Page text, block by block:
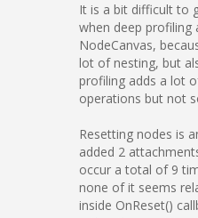
It is a bit difficult to
when deep profiling
NodeCanvas,
lot of nesting, but
profiling adds a lot
operations but not
Resetting nodes is
added 2
occur a total of 9
none of it seems
inside OnReset()